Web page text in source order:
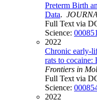
Preterm Birth
Data.
Full Text via
Science:
2022
Chronic early-
rats to cocaine:
Frontiers in
Full Text via
Science:
2022